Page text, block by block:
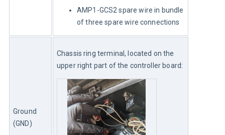
AMP1-GCS2 spare wire in bundle
of three spare wire connections
Ground
(GND)
Chassis ring terminal, located on the
upper right part of the controller board: